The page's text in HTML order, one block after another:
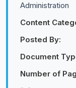
Administration
Content
Posted By:
Document
Number of